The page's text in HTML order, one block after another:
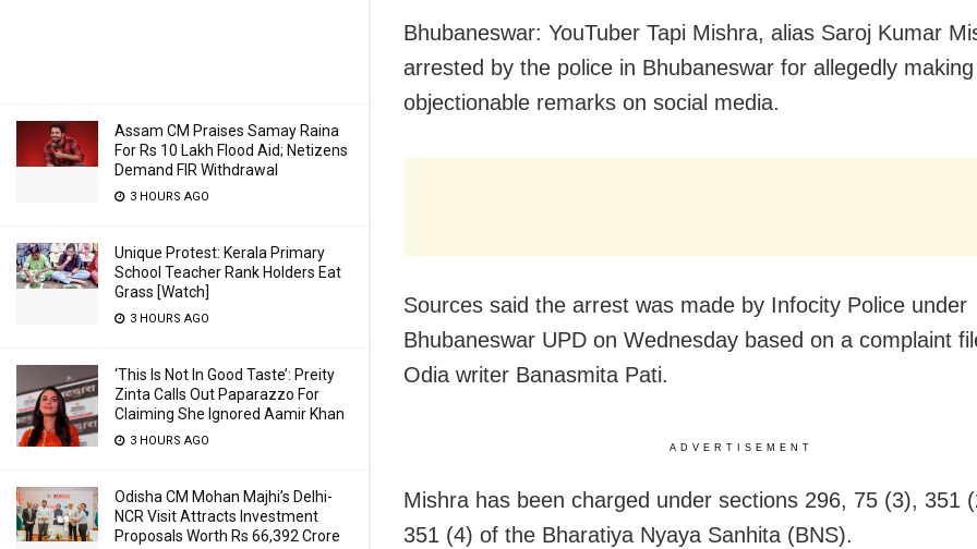
Assam CM Praises Samay Raina
For Rs 10 Lakh Flood Aid; Netizens
Demand FIR Withdrawal
3 HOURS AGO
Unique Protest: Kerala Primary
School Teacher Rank Holders Eat
Grass [Watch]
3 HOURS AGO
‘This Is Not In Good Taste’: Preity
Zinta Calls Out Paparazzo For
Claiming She Ignored Aamir Khan
3 HOURS AGO
Odisha CM Mohan Majhi’s Delhi-
NCR Visit Attracts Investment
Proposals Worth Rs 66,392 Crore
Bhubaneswar: YouTuber Tapi Mishra, alias Saroj Kumar
arrested by the police in Bhubaneswar for allegedly making
objectionable remarks on social media.
Sources said the arrest was made by Infocity Police under
Bhubaneswar UPD on Wednesday based on a complaint
Odia writer Banasmita Pati.
ADVERTISEMENT
Mishra has been charged under sections 296, 75 (3), 351
351 (4) of the Bharatiya Nyaya Sanhita (BNS).